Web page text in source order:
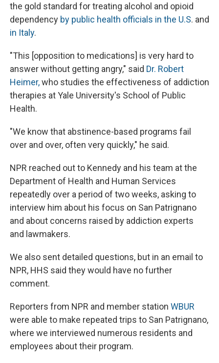
the gold standard for treating alcohol and opioid
dependency by public health officials in the U.S. and
in Italy.
"This [opposition to medications] is very hard to
answer without getting angry," said Dr. Robert
Heimer,who studies the effectiveness of addiction
therapies at Yale University's School of Public
Health.
"We know that abstinence-based programs fail
over and over, often very quickly," he said.
NPR reached out to Kennedy and his team at the
Department of Health and Human Services
repeatedly over a period of two weeks, asking to
interview him about his focus on San Patrignano
and about concerns raised by addiction experts
and lawmakers.
We also sent detailed questions, but in an email to
NPR, HHS said they would have no further
comment.
Reporters from NPR and member station WBUR
were able to make repeated trips to San Patrignano,
where we interviewed numerous residents and
employees about their program.